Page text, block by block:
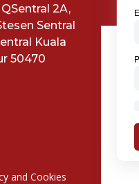
2A,
Sentral
Kuala
50470
and Cookies